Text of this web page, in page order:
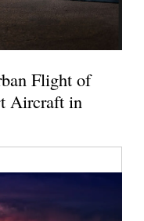
Flight of
Aircraft in